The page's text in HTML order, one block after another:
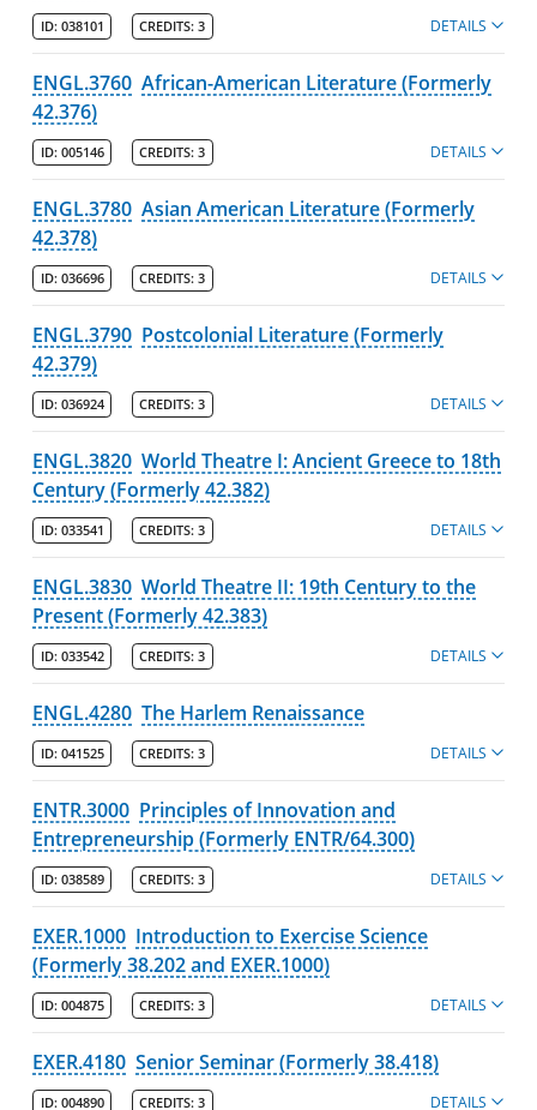
ID: 038101 CREDITS: 3 DETAILS
ENGL.3760 African-American Literature (Formerly
42.376)
ID: 005146 CREDITS: 3 DETAILS
ENGL.3780 Asian American Literature (Formerly
42.378)
ID: 036696 CREDITS: 3 DETAILS
ENGL.3790 Postcolonial Literature (Formerly
42.379)
ID: 036924 CREDITS: 3 DETAILS
ENGL.3820 World Theatre I: Ancient Greece to 18th
Century (Formerly 42.382)
ID: 033541 CREDITS: 3 DETAILS
ENGL.3830 World Theatre II: 19th Century to the
Present (Formerly 42.383)
ID: 033542 CREDITS: 3 DETAILS
ENGL.4280 The Harlem Renaissance
ID: 041525 CREDITS: 3 DETAILS
ENTR.3000 Principles of Innovation and
Entrepreneurship (Formerly ENTR/64.300)
ID: 038589 CREDITS: 3 DETAILS
EXER.1000 Introduction to Exercise Science
(Formerly 38.202 and EXER.1000)
ID: 004875 CREDITS: 3 DETAILS
EXER.4180 Senior Seminar (Formerly 38.418)
ID: 004890 CREDITS: 3 DETAILS